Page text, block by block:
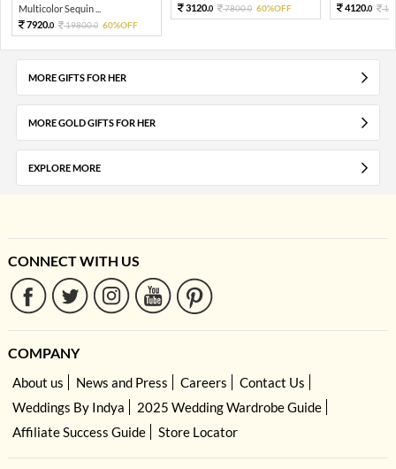
Multicolor Sequin ...
7920.0 19800.0 60%OFF
3120.0 7800.0 60%OFF
4120.0
MORE GIFTS FOR HER
MORE GOLD GIFTS FOR HER
EXPLORE MORE
CONNECT WITH US
COMPANY
About us News and Press Careers
Contact Us
Weddings By Indya
2025 Wedding Wardrobe Guide
Affiliate Success Guide
Store Locator